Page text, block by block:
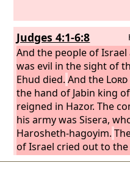
Judges 4:1-6:8
And the people of
was evil in the sight of
Ehud died. And the Lord
the hand of Jabin king
reigned in Hazor. The
his army was Sisera,
Harosheth-hagoyim.
of Israel cried out to the
for he had 900 chariots